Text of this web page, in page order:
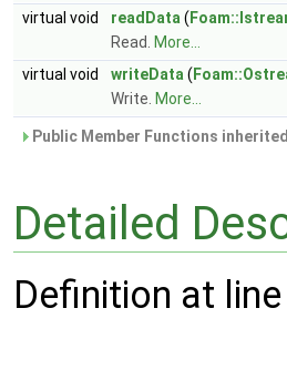
virtual void
readData (
Read.
More...
virtual void
writeData (
Write. More...
Public Member Functions
Detailed
Definition at line